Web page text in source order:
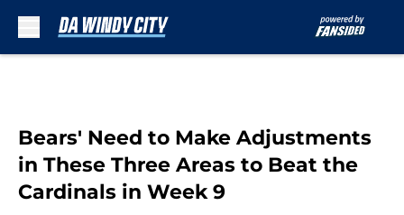
Bears' Need to Make Adjustments
in These Three Areas to Beat the
Cardinals in Week 9